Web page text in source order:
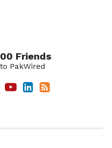
Friends
PakWired